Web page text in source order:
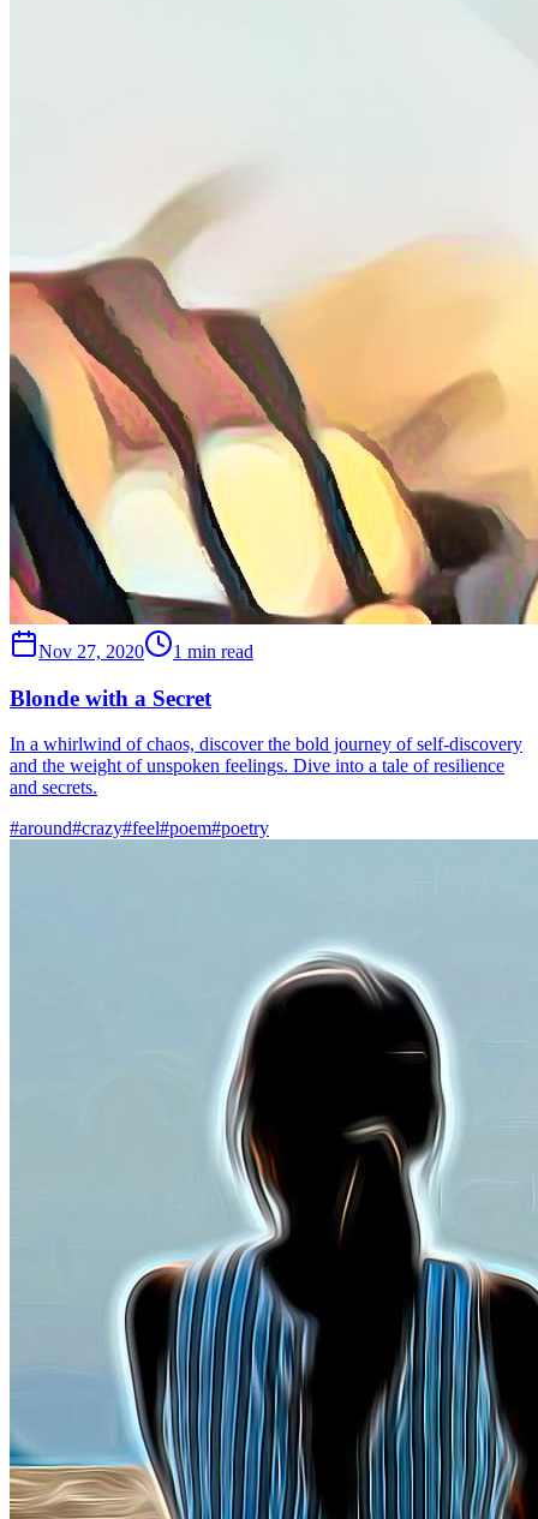
Nov 27, 2020 1 min read
Blonde with a Secret
In a whirlwind of chaos, discover the bold journey of self-discovery
and the weight of unspoken feelings. Dive into a tale of resilience
and secrets.
#around#crazy#feel#poem#poetry